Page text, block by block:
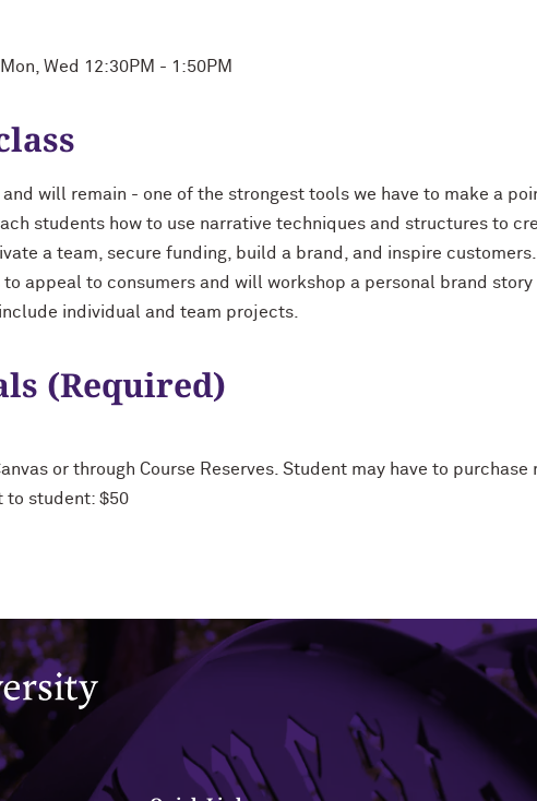
Wed 12:30PM - 1:50PM
will remain - one of the strongest tools we have to make a
students how to use narrative techniques and structures to
a team, secure funding, build a brand, and inspire
appeal to consumers and will workshop a personal brand
individual and team projects.
(Required)
or through Course Reserves. Student may have to
to student: $50